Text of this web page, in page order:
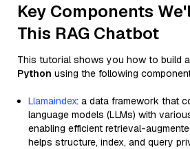
Key Components
This RAG Chatbot
This tutorial shows you how to build
Python using the following
Llamaindex: a data framework that
language models (LLMs) with
enabling efficient retrieval-
helps structure, index, and query